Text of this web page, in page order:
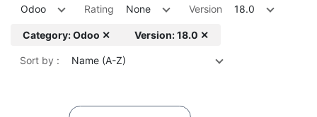
Odoo Rating None Version 18.0
Category: Odoo ✕ Version: 18.0 ✕
Sort by : Name (A-Z)